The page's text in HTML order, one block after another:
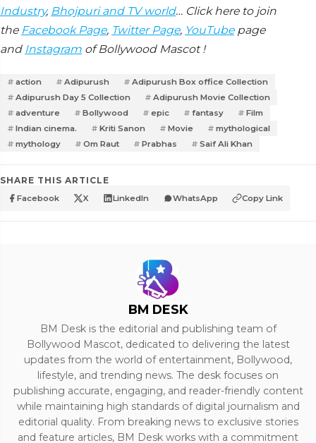
Industry, Bhojpuri and TV world… Click here to join
the Facebook Page, Twitter Page, YouTubepage
and Instagram of Bollywood Mascot !
action Adipurush
Adipurush Box office Collection
Adipurush Day 5 Collection
Adipurush Movie Collection
adventure
Bollywood epic fantasy
Film
Indian cinema.
Kriti Sanon Movie
mythological
mythology
Om Raut Prabhas Saif Ali Khan
SHARE THIS ARTICLE
Facebook X LinkedIn WhatsApp Copy Link
BM DESK
BM Desk is the editorial and publishing team of
Bollywood Mascot, dedicated to delivering the latest
updates from the world of entertainment, Bollywood,
lifestyle, and trending news. The desk focuses on
publishing accurate, engaging, and reader-friendly content
while maintaining high standards of digital journalism and
editorial quality. From breaking news to exclusive stories
and feature articles, BM Desk works with a commitment